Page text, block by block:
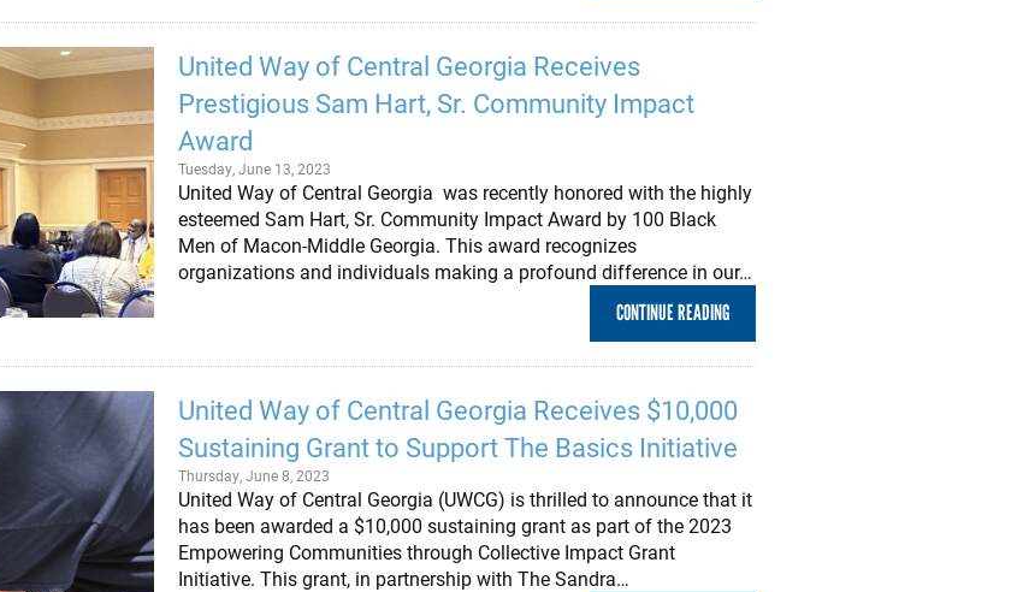
United Way of Central Georgia Receives
Prestigious Sam Hart, Sr. Community Impact
Award
Tuesday, June 13, 2023
United Way of Central Georgia was recently honored with the highly
esteemed Sam Hart, Sr. Community Impact Award by 100 Black
Men of Macon-Middle Georgia. This award recognizes
organizations and individuals making a profound difference in our…
CONTINUE READING
United Way of Central Georgia Receives $10,000
Sustaining Grant to Support The Basics Initiative
Thursday, June 8, 2023
United Way of Central Georgia (UWCG) is thrilled to announce that it
has been awarded a $10,000 sustaining grant as part of the 2023
Empowering Communities through Collective Impact Grant
Initiative. This grant, in partnership with The Sandra…